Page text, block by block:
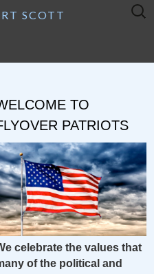
SCOTT
Search
TO
PATRIOTS
celebrate the values that
of the political and